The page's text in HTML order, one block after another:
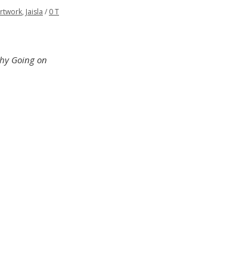
, Jaisla / 0 T
Going on